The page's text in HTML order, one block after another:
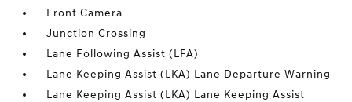
Front Camera
Junction Crossing
Lane Following Assist (LFA)
Lane Keeping Assist (LKA) Lane Departure Warning
Lane Keeping Assist (LKA) Lane Keeping Assist